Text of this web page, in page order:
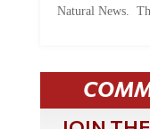
JOIN